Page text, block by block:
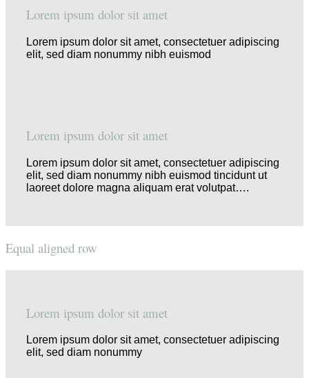
Lorem ipsum dolor sit amet
Lorem ipsum dolor sit amet, consectetuer adipiscing
elit, sed diam nonummy nibh euismod
Lorem ipsum dolor sit amet
Lorem ipsum dolor sit amet, consectetuer adipiscing
elit, sed diam nonummy nibh euismod tincidunt ut
laoreet dolore magna aliquam erat volutpat….
Equal aligned row
Lorem ipsum dolor sit amet
Lorem ipsum dolor sit amet, consectetuer adipiscing
elit, sed diam nonummy